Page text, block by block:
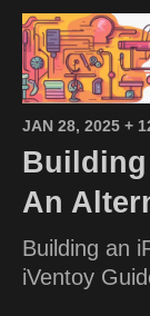
JAN 28, 2025 +
Building
An
Building an
iVentoy